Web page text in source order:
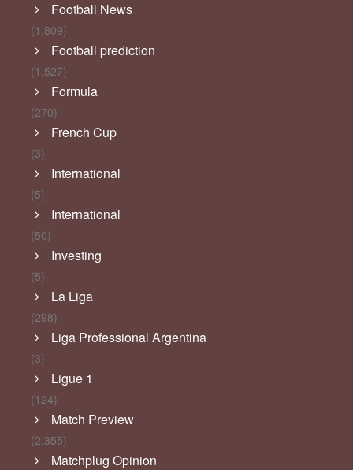
Football News
(1,809)
Football prediction
(1,527)
Formula
(270)
French Cup
(3)
International
(5)
International
(50)
Investing
(5)
La Liga
(298)
Liga Professional Argentina
(3)
Ligue 1
(124)
Match Preview
(2,355)
Matchplug Opinion